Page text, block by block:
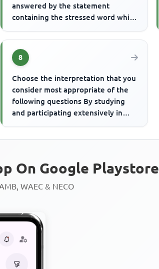
answered by the statement
containing the stressed word which
8
Choose the interpretation that you
consider most appropriate of the
following questions By studying
and participating extensively in
On Google Playstore
WAEC & NECO